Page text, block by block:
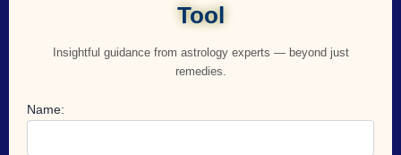
Tool
Insightful guidance from astrology experts — beyond just
remedies.
Name: